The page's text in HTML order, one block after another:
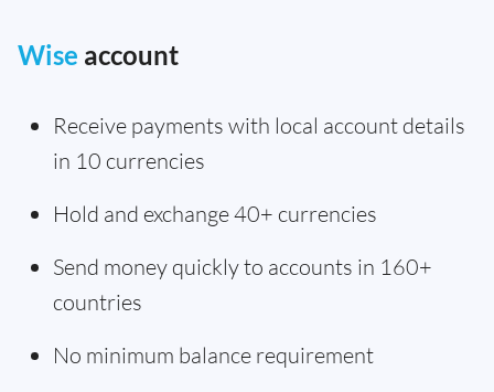
Wise account
Receive payments with local account details
in 10 currencies
Hold and exchange 40+ currencies
Send money quickly to accounts in 160+
countries
No minimum balance requirement